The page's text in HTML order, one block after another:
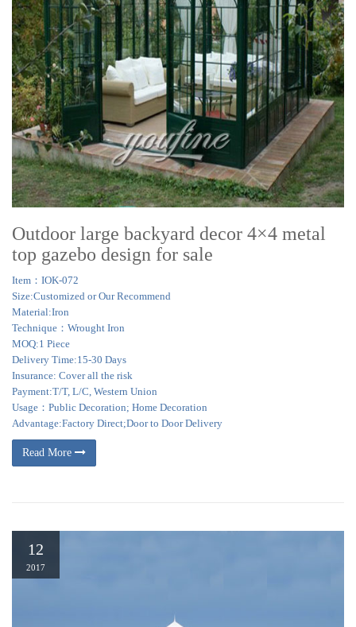
Outdoor large backyard decor 4×4 metal
top gazebo design for sale
Item：IOK-072
Size:Customized or Our Recommend
Material:Iron
Technique：Wrought Iron
MOQ:1 Piece
Delivery Time:15-30 Days
Insurance: Cover all the risk
Payment:T/T, L/C, Western Union
Usage：Public Decoration; Home Decoration
Advantage:Factory Direct;Door to Door Delivery
Read More
12
2017